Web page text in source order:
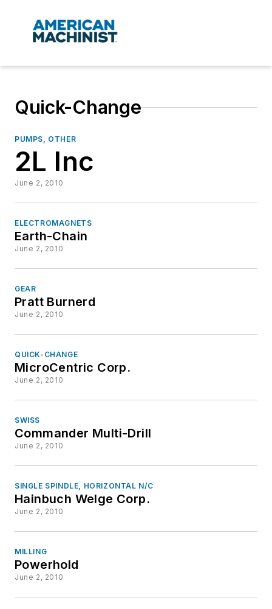
Quick-Change
PUMPS, OTHER
2L Inc
June 2, 2010
ELECTROMAGNETS
Earth-Chain
June 2, 2010
GEAR
Pratt Burnerd
June 2, 2010
QUICK-CHANGE
MicroCentric Corp.
June 2, 2010
SWISS
Commander Multi-Drill
June 2, 2010
SINGLE SPINDLE, HORIZONTAL N/C
Hainbuch Welge Corp.
June 2, 2010
MILLING
Powerhold
June 2, 2010